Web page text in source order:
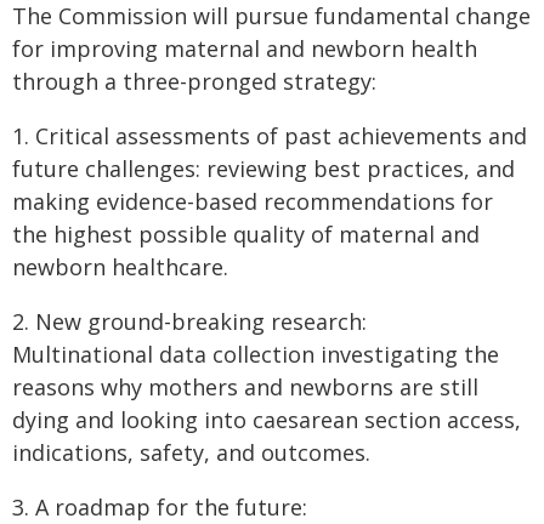
The Commission will pursue fundamental change
for improving maternal and newborn health
through a three-pronged strategy:
1. Critical assessments of past achievements and
future challenges: reviewing best practices, and
making evidence-based recommendations for
the highest possible quality of maternal and
newborn healthcare.
2. New ground-breaking research:
Multinational data collection investigating the
reasons why mothers and newborns are still
dying and looking into caesarean section access,
indications, safety, and outcomes.
3. A roadmap for the future: